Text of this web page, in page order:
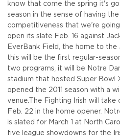
know that come the spring it's
season in the sense of having
competitiveness that we're
open its slate Feb. 16 against
EverBank Field, the home to the
this will be the first regular-
two programs, it will be Notre
stadium that hosted Super Bowl
opened the 2011 season with a
venue. The Fighting Irish will take
Feb. 22 in the home opener.
is slated for March 1 at North
five league showdowns for the